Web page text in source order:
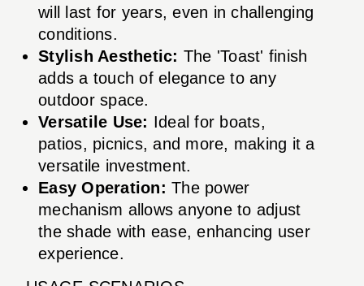
will last for years, even in challenging
conditions.
Stylish Aesthetic: The 'Toast' finish
adds a touch of elegance to any
outdoor space.
Versatile Use: Ideal for boats,
patios, picnics, and more, making it a
versatile investment.
Easy Operation: The power
mechanism allows anyone to adjust
the shade with ease, enhancing user
experience.